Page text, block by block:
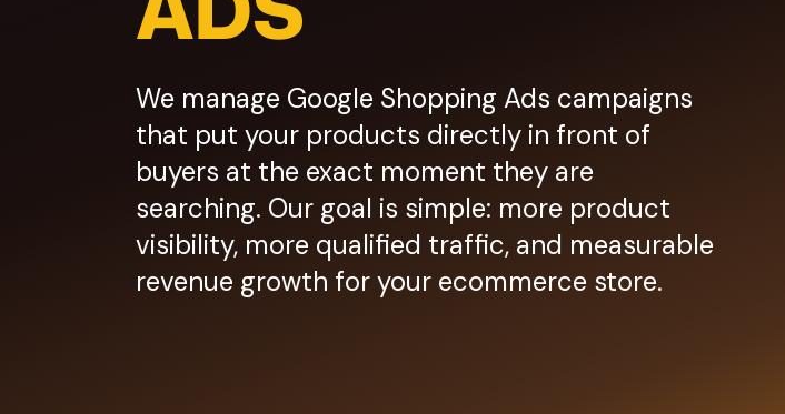
We manage Google Shopping Ads campaigns
that put your products directly in front of
buyers at the exact moment they are
searching. Our goal is simple: more product
visibility, more qualified traffic, and measurable
revenue growth for your ecommerce store.